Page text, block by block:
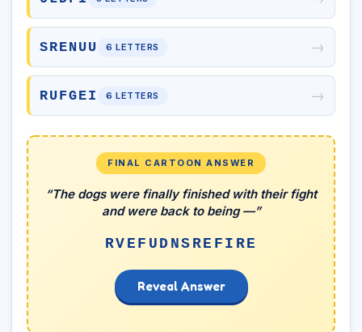
SRENUU 6 LETTERS →
RUFGEI 6 LETTERS →
FINAL CARTOON ANSWER
“The dogs were finally finished with their fight
and were back to being —”
RVEFUDNSREFIRE
Reveal Answer